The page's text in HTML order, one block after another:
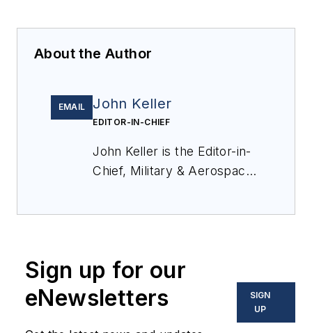
About the Author
EMAIL John Keller
EDITOR-IN-CHIEF
John Keller is the Editor-in-
Chief, Military & Aerospace
optoelectronic technologies
in military, space and
commercial aviation
applications. John has been
Sign up for our
eNewsletters
SIGN
UP